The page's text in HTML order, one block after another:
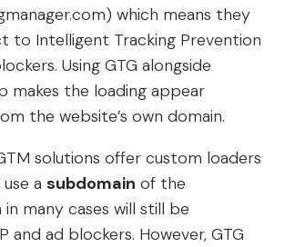
which means they
to Intelligent Tracking Prevention
Using GTG alongside
makes the loading appear
the website’s own domain.
solutions offer custom loaders
asubdomain of the
many cases will still be
and ad blockers. However, GTG